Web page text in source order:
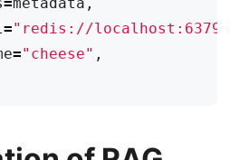
="redis://localhost:6379"
="cheese" ,